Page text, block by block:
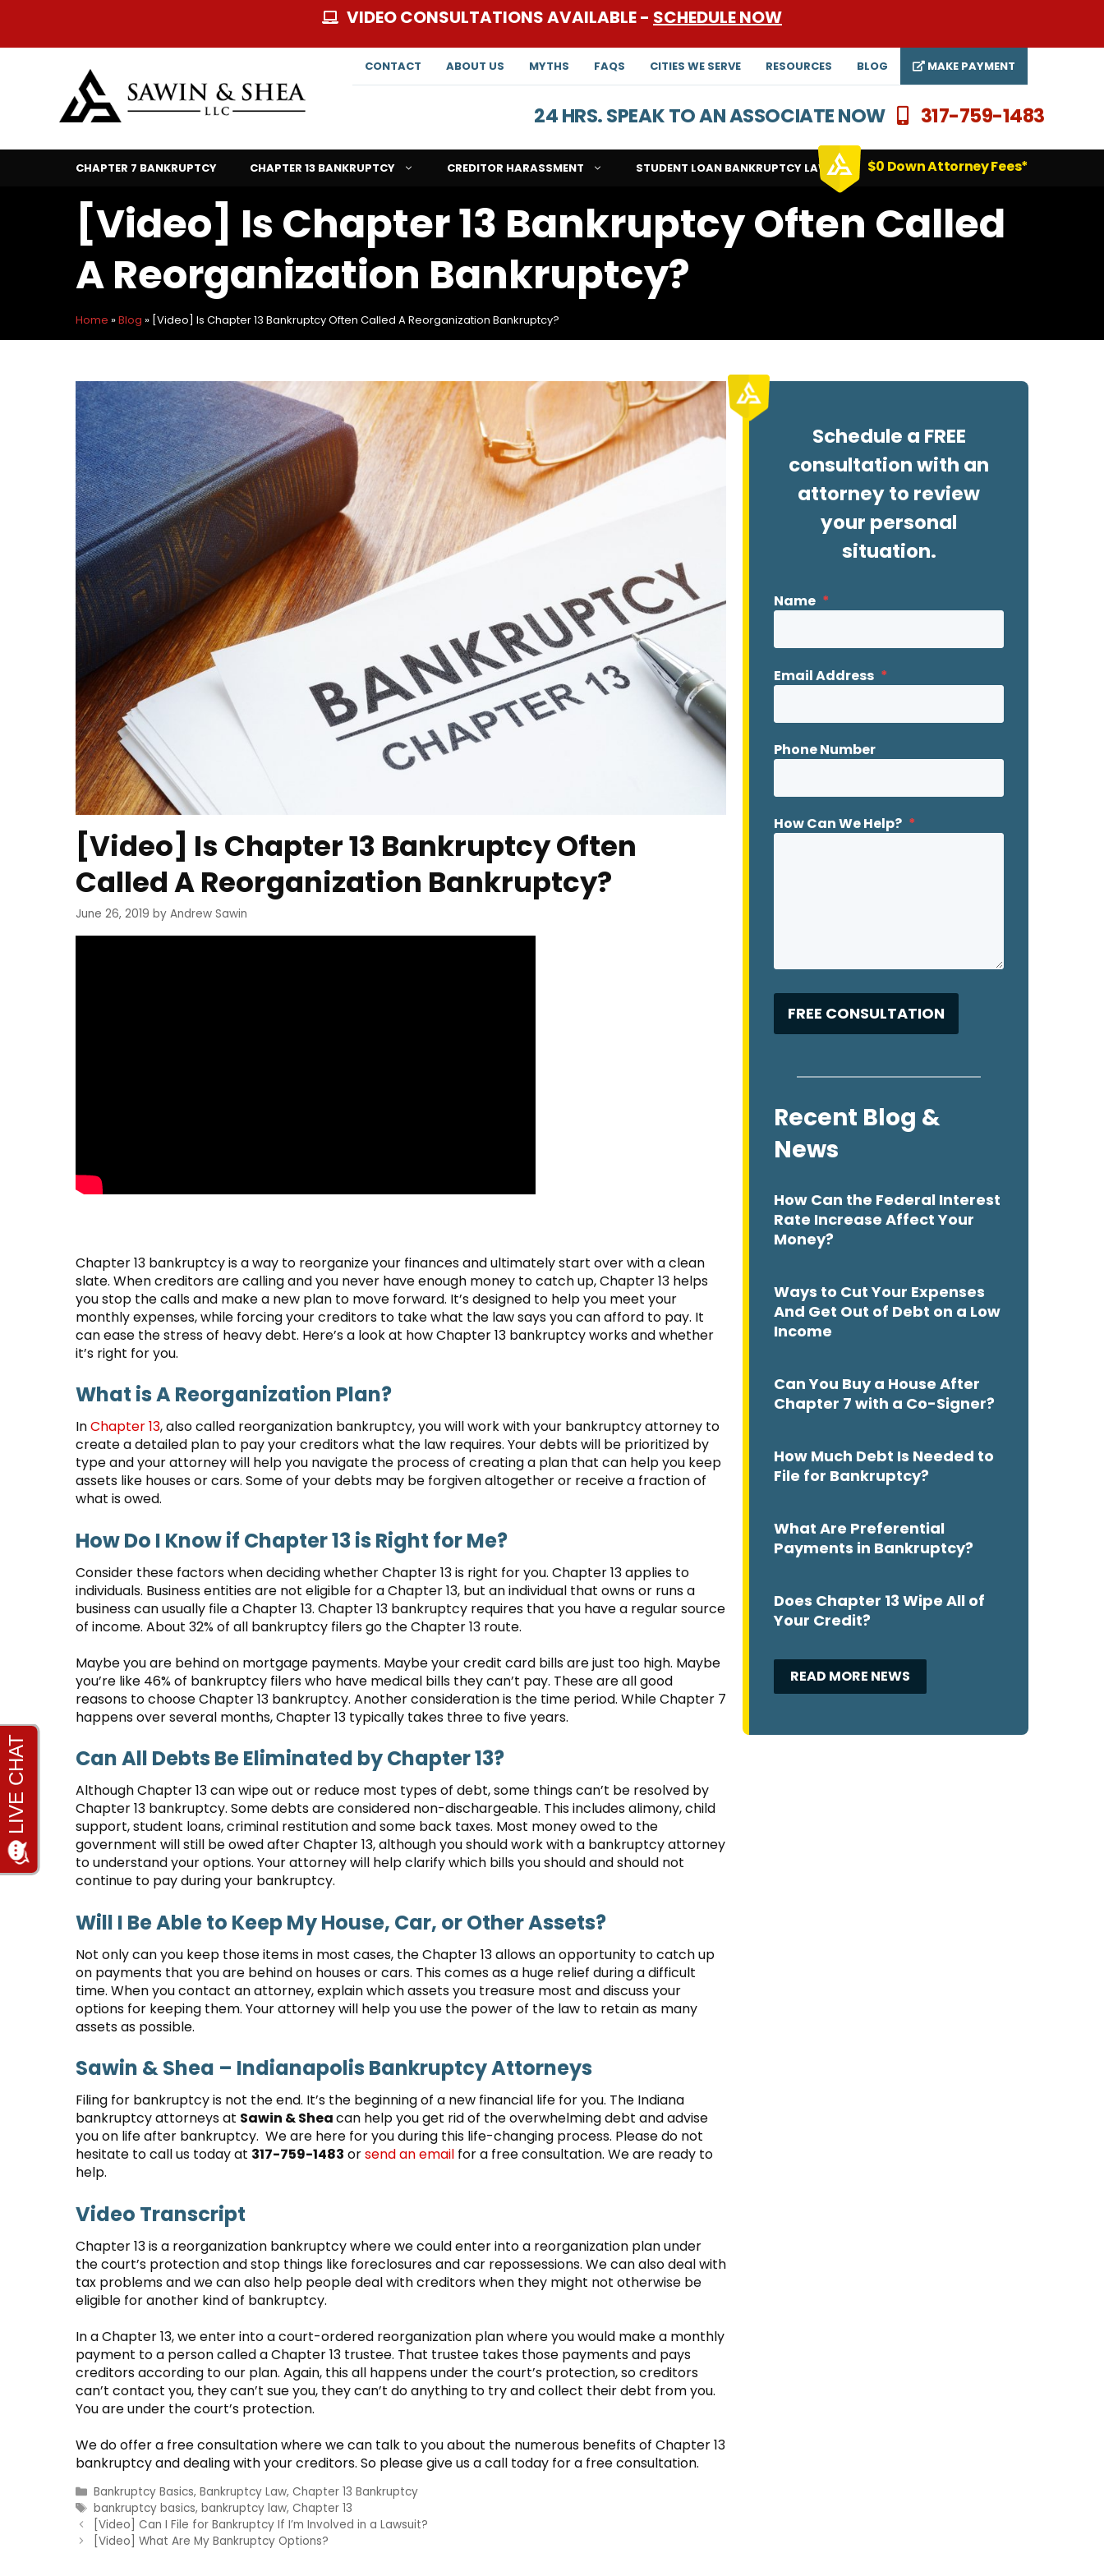
content
VIDEO CONSULTATIONS AVAILABLE - SCHEDULE NOW
CONTACT ABOUT US MYTHS FAQS CITIES WE SERVE RESOURCES BLOG MAKE PAYMENT
24 HRS. SPEAK TO AN ASSOCIATE NOW 317-759-1483
CHAPTER 7 BANKRUPTCY CHAPTER 13 BANKRUPTCY CREDITOR HARASSMENT STUDENT LOAN BANKRUPTCY LAWYERS $0 Down Attorney Fees*
[Video] Is Chapter 13 Bankruptcy Often Called
A Reorganization Bankruptcy?
Home »Blog » [Video] Is Chapter 13 Bankruptcy Often Called A Reorganization Bankruptcy?
[Video] Is Chapter 13 Bankruptcy Often
Called A Reorganization Bankruptcy?
June 26, 2019 by Andrew Sawin
Chapter 13 bankruptcy is a way to reorganize your finances and ultimately start over with a clean
slate. When creditors are calling and you never have enough money to catch up, Chapter 13 helps
you stop the calls and make a new plan to move forward. It’s designed to help you meet your
monthly expenses, while forcing your creditors to take what the law says you can afford to pay. It
can ease the stress of heavy debt. Here’s a look at how Chapter 13 bankruptcy works and whether
it’s right for you.
What is A Reorganization Plan?
InChapter 13, also called reorganization bankruptcy, you will work with your bankruptcy attorney to
create a detailed plan to pay your creditors what the law requires. Your debts will be prioritized by
type and your attorney will help you navigate the process of creating a plan that can help you keep
assets like houses or cars. Some of your debts may be forgiven altogether or receive a fraction of
what is owed.
How Do I Know if Chapter 13 is Right for Me?
Consider these factors when deciding whether Chapter 13 is right for you. Chapter 13 applies to
individuals. Business entities are not eligible for a Chapter 13, but an individual that owns or runs a
business can usually file a Chapter 13. Chapter 13 bankruptcy requires that you have a regular source
of income. About 32% of all bankruptcy filers go the Chapter 13 route.
Maybe you are behind on mortgage payments. Maybe your credit card bills are just too high. Maybe
you’re like 46% of bankruptcy filers who have medical bills they can’t pay. These are all good
reasons to choose Chapter 13 bankruptcy. Another consideration is the time period. While Chapter 7
happens over several months, Chapter 13 typically takes three to five years.
Can All Debts Be Eliminated by Chapter 13?
Although Chapter 13 can wipe out or reduce most types of debt, some things can’t be resolved by
Chapter 13 bankruptcy. Some debts are considered non-dischargeable. This includes alimony, child
support, student loans, criminal restitution and some back taxes. Most money owed to the
government will still be owed after Chapter 13, although you should work with a bankruptcy attorney
to understand your options. Your attorney will help clarify which bills you should and should not
continue to pay during your bankruptcy.
Will I Be Able to Keep My House, Car, or Other Assets?
Not only can you keep those items in most cases, the Chapter 13 allows an opportunity to catch up
on payments that you are behind on houses or cars. This comes as a huge relief during a difficult
time. When you contact an attorney, explain which assets you treasure most and discuss your
options for keeping them. Your attorney will help you use the power of the law to retain as many
assets as possible.
Sawin & Shea – Indianapolis Bankruptcy Attorneys
Filing for bankruptcy is not the end. It’s the beginning of a new financial life for you. The Indiana
bankruptcy attorneys at Sawin & Sheacan help you get rid of the overwhelming debt and advise
you on life after bankruptcy. We are here for you during this life-changing process. Please do not
hesitate to call us today at 317-759-1483 orsend an email for a free consultation. We are ready to
help.
Video Transcript
Chapter 13 is a reorganization bankruptcy where we could enter into a reorganization plan under
the court’s protection and stop things like foreclosures and car repossessions. We can also deal with
tax problems and we can also help people deal with creditors when they might not otherwise be
eligible for another kind of bankruptcy.
In a Chapter 13, we enter into a court-ordered reorganization plan where you would make a monthly
payment to a person called a Chapter 13 trustee. That trustee takes those payments and pays
creditors according to our plan. Again, this all happens under the court’s protection, so creditors
can’t contact you, they can’t sue you, they can’t do anything to try and collect their debt from you.
You are under the court’s protection.
We do offer a free consultation where we can talk to you about the numerous benefits of Chapter 13
bankruptcy and dealing with your creditors. So please give us a call today for a free consultation.
Categories
Bankruptcy Basics, Bankruptcy Law, Chapter 13 Bankruptcy
Tags
bankruptcy basics, bankruptcy law, Chapter 13
[Video] Can I File for Bankruptcy If I’m Involved in a Lawsuit?
[Video] What Are My Bankruptcy Options?
Schedule a FREE
consultation with an
attorney to review
your personal
situation.
Name *
Email Address *
Phone Number
How Can We Help? *
Recent Blog &
News
How Can the Federal Interest
Rate Increase Affect Your
Money?
Ways to Cut Your Expenses
And Get Out of Debt on a Low
Income
Can You Buy a House After
Chapter 7 with a Co-Signer?
How Much Debt Is Needed to
File for Bankruptcy?
What Are Preferential
Payments in Bankruptcy?
Does Chapter 13 Wipe All of
Your Credit?
READ MORE NEWS